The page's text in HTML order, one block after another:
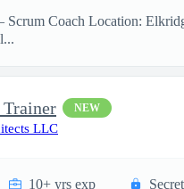
Scrum Coach Location:
NEW
LLC
10+ yrs exp Secret